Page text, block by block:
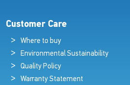
Customer Care
Where to buy
Environmental Sustainability
Quality Policy
Warranty Statement